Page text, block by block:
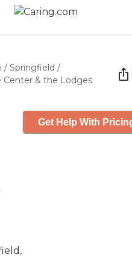
/ Springfield /
Center & the Lodges
Get Help With